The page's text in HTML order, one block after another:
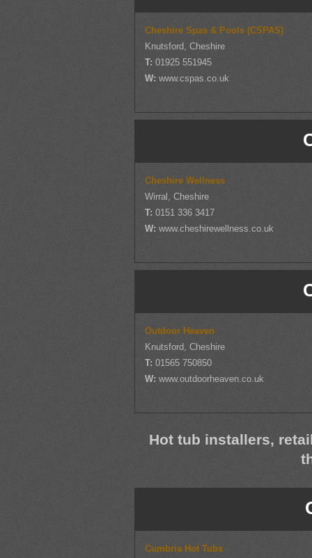
Cheshire Spas & Pools (CSPAS)
Knutsford, Cheshire
T:01925 551945
W:www.cspas.co.uk
Cheshire Wellness
Wirral, Cheshire
T:0151 336 3417
W:www.cheshirewellness.co.uk
Outdoor Heaven
Knutsford, Cheshire
T: 01565 750850
W:www.outdoorheaven.co.uk
Hot tub installers,
Cumbria Hot Tubs